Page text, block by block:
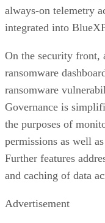
always-on telemetry
integrated into
On the security front,
ransomware
ransomware
Governance is
the purposes of
permissions as well
Further features
and caching of data
Advertisement